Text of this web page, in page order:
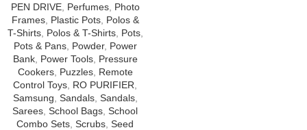
PEN DRIVE, Perfumes, Photo
Frames, Plastic Pots, Polos &
T-Shirts, Polos & T-Shirts, Pots,
Pots & Pans, Powder, Power
Bank, Power Tools, Pressure
Cookers, Puzzles, Remote
Control Toys RO PURIFIER
Samsung Sandals, Sandals,
Sarees School Bags School
Combo Sets Scrubs Seed